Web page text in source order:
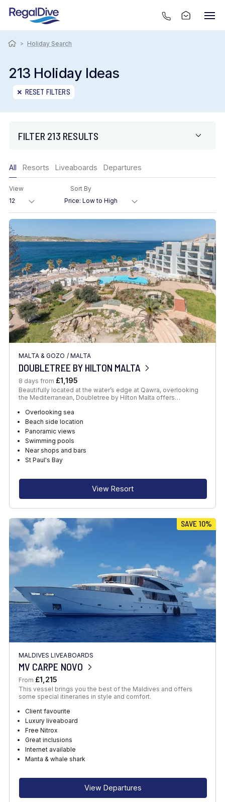
> Holiday Search
213 Holiday Ideas
RESET FILTERS
FILTER 213 RESULTS
Region
Destination
Location
FINE TUNE YOUR SEARCH
Client Favourite
Award-Winning
DATE
When to Go
RECOMMENDED FOR
All Resorts Liveaboards Departures
View Sort By
MALTA & GOZO / MALTA
DOUBLETREE BY HILTON MALTA
8 days from £1,195
Beautifully located at the water’s edge at Qawra, overlooking
the Mediterranean, Doubletree by Hilton Malta offers…
Overlooking sea
Beach side location
Panoramic views
Swimming pools
Near shops and bars
St Paul's Bay
View Resort
SAVE 10%
MALDIVES LIVEABOARDS
MV CARPE NOVO
From £1,215
This vessel brings you the best of the Maldives and offers
some special itineraries in style and comfort.
Client favourite
Luxury liveaboard
Free Nitrox
Great inclusions
Internet available
Manta & whale shark
View Departures